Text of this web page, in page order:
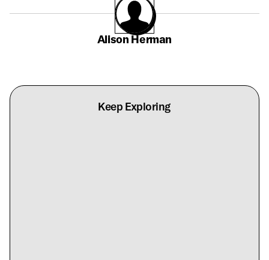
Alison Herman
Keep Exploring